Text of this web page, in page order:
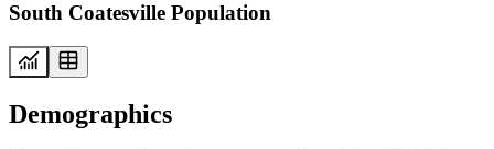
South Coatesville Population
Demographics